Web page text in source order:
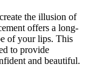
the illusion of
offers a long-
of your lips. This
to provide
and beautiful.